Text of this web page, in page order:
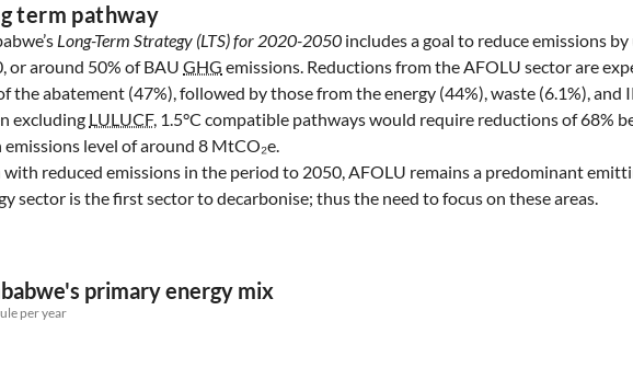
term pathway
Long-Term Strategy (LTS) for 2020-2050 includes a goal to reduce emissions
or around 50% of BAUGHG emissions. Reductions from the AFOLU sector are
the abatement (47%), followed by those from the energy (44%), waste (6.1%), and
excluding LULUCF, 1.5°C compatible pathways would require reductions of 68%
emissions level of around 8 MtCO₂e.
with reduced emissions in the period to 2050, AFOLU remains a predominant
sector is the first sector to decarbonise; thus the need to focus on these areas.
primary energy mix
per year